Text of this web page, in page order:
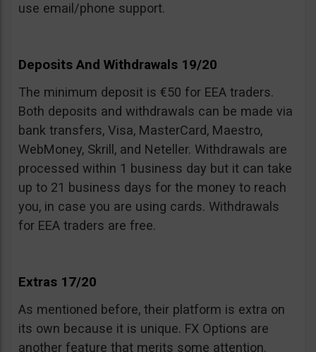
use email/phone support.
Deposits And Withdrawals 19/20
The minimum deposit is €50 for EEA traders.
Both deposits and withdrawals can be made via
bank transfers, Visa, MasterCard, Maestro,
WebMoney, Skrill, and Neteller. Withdrawals are
processed within 1 business day but it can take
up to 21 business days for the money to reach
you, in case you are using cards. Withdrawals
for EEA traders are free.
Extras 17/20
As mentioned before, their platform is extra on
its own because it is unique. FX Options are
another feature that merits some attention.